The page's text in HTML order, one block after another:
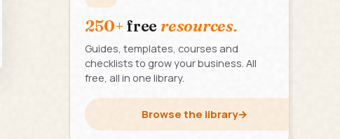
250+free resources.
Guides, templates, courses and
checklists to grow your business. All
free, all in one library.
Browse the library→